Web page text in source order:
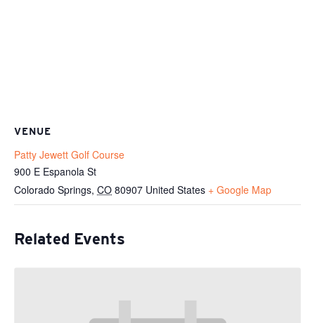
VENUE
Patty Jewett Golf Course
900 E Espanola St
Colorado Springs, CO 80907 United States + Google Map
Related Events